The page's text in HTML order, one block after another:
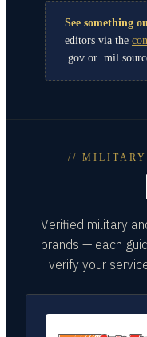
See something
editors via the
.gov or .mil
// MILITARY
Verified military
brands — each
verify your